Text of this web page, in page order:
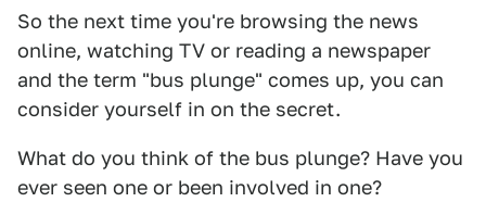
So the next time you're browsing the news
online, watching TV or reading a newspaper
and the term "bus plunge" comes up, you can
consider yourself in on the secret.
What do you think of the bus plunge? Have you
ever seen one or been involved in one?